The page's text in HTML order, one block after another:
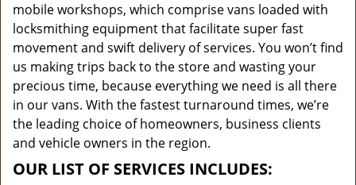
mobile workshops, which comprise vans loaded with
locksmithing equipment that facilitate super fast
movement and swift delivery of services. You won’t find
us making trips back to the store and wasting your
precious time, because everything we need is all there
in our vans. With the fastest turnaround times, we’re
the leading choice of homeowners, business clients
and vehicle owners in the region.
OUR LIST OF SERVICES INCLUDES: